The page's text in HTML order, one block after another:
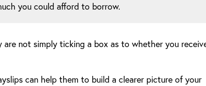
you could afford to borrow.
are not simply ticking a box as to whether you
can help them to build a clearer picture of your